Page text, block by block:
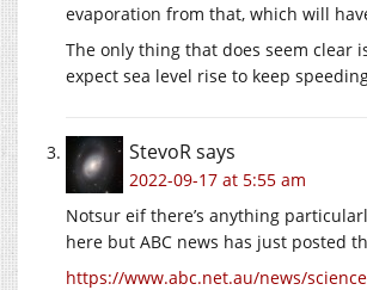
evaporation from that, which will
The only thing that does seem clear
expect sea level rise to keep
StevoRsays
2022-09-17 at 5:55 am
Notsur eif there’s anything
here but ABC news has just posted
https://www.abc.net.au/news/